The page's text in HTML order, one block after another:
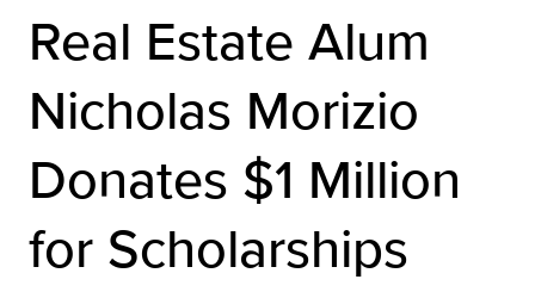
Real Estate Alum
Nicholas Morizio
Donates $1 Million
for Scholarships